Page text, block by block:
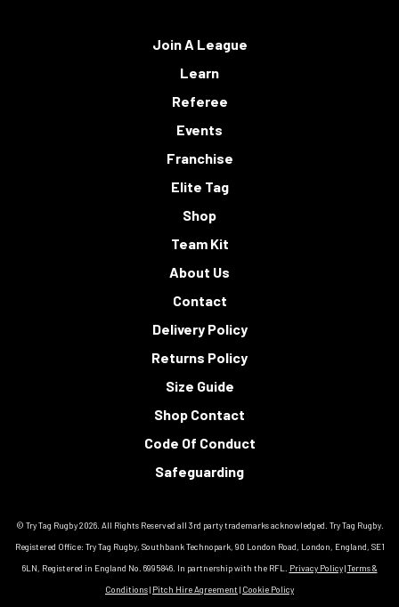
Join A League
Learn
Referee
Events
Franchise
Elite Tag
Shop
Team Kit
About Us
Contact
Delivery Policy
Returns Policy
Size Guide
Shop Contact
Code Of Conduct
Safeguarding
© Try Tag Rugby 2026. All Rights Reserved all 3rd party trademarks acknowledged. Try Tag Rugby.
Registered Office: Try Tag Rugby, Southbank Technopark, 90 London Road, London, England, SE1
6LN, Registered in England No. 6995846. In partnership with the RFL.
Privacy Policy|Terms &
Conditions| Pitch Hire Agreement | Cookie Policy